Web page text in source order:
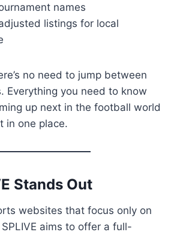
names
listings for local
no need to jump between
Everything you need to know
up next in the football world
in one place.
Stands Out
websites that focus only on
aims to offer a full-